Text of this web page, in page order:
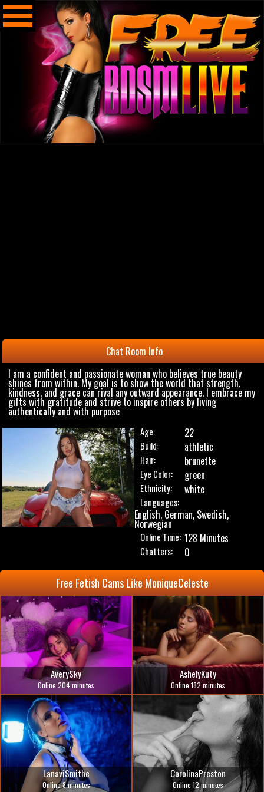
Chat Room Info
I am a confident and passionate woman who believes true beauty
shines from within. My goal is to show the world that strength,
kindness, and grace can rival any outward appearance. I embrace my
gifts with gratitude and strive to inspire others by living
authentically and with purpose
Age: 22
Build: athletic
Hair: brunette
Eye Color: green
Ethnicity: white
Languages:
English, German, Swedish,
Norwegian
Online Time: 128 Minutes
Chatters: 0
Free Fetish Cams Like MoniqueCeleste
AverySky
Online 204 minutes
AshelyKuty
Online 182 minutes
LanaviSmithe
Online 8 minutes
CarolinaPreston
Online 12 minutes